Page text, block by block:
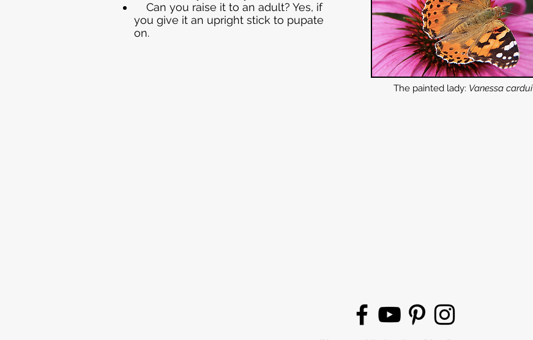
Can you raise it to an adult? Yes, if
you give it an upright stick to pupate
on.
The painted lady: Vanessa cardui